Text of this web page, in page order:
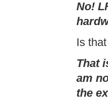
No!
Is
That
am
the